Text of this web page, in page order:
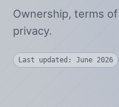
Ownership, terms
privacy.
Last updated: June 2026